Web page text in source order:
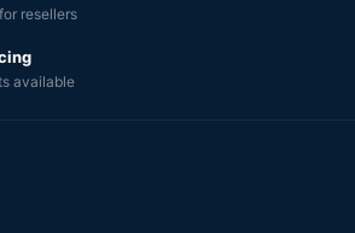
resellers
available